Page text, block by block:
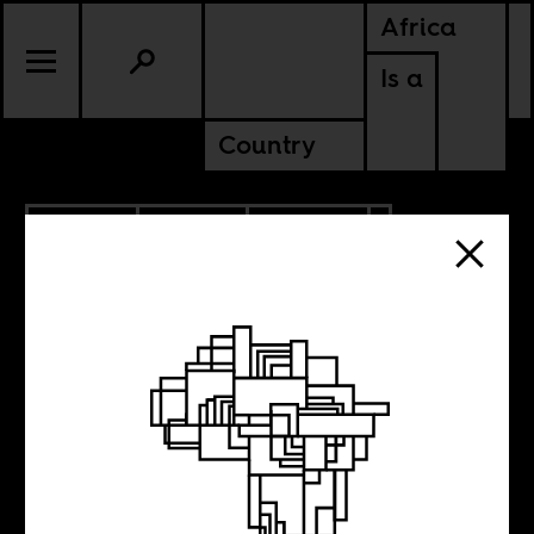
Africa
Is a
Country
NIGERIA